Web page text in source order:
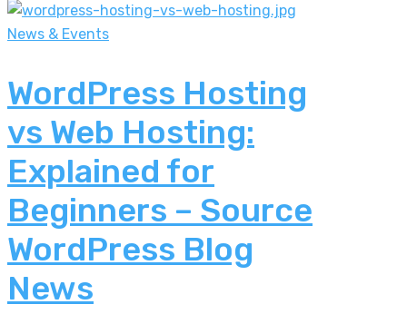
News & Events
WordPress Hosting
vs Web Hosting:
Explained for
Beginners – Source
WordPress Blog
News